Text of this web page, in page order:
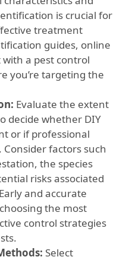
is crucial for
treatment
guides, online
a pest control
you’re targeting the
Evaluate the extent
decide whether DIY
or if professional
factors such
the species
risks associated
and accurate
the most
control strategies
Select